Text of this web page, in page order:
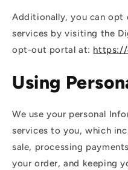
Additionally, you can opt
services by visiting the
opt-out portal at: https://
Using
We use your personal
services to you, which
sale, processing
your order, and keeping